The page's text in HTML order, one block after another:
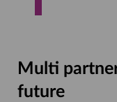
Multi
future